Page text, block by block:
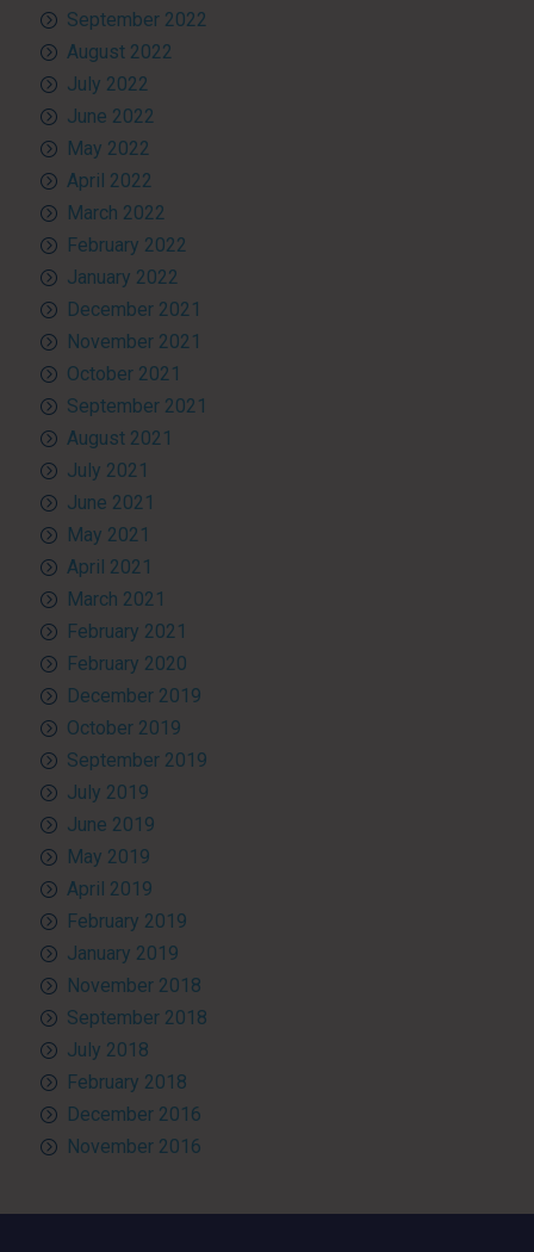
September 2022
August 2022
July 2022
June 2022
May 2022
April 2022
March 2022
February 2022
January 2022
December 2021
November 2021
October 2021
September 2021
August 2021
July 2021
June 2021
May 2021
April 2021
March 2021
February 2021
February 2020
December 2019
October 2019
September 2019
July 2019
June 2019
May 2019
April 2019
February 2019
January 2019
November 2018
September 2018
July 2018
February 2018
December 2016
November 2016